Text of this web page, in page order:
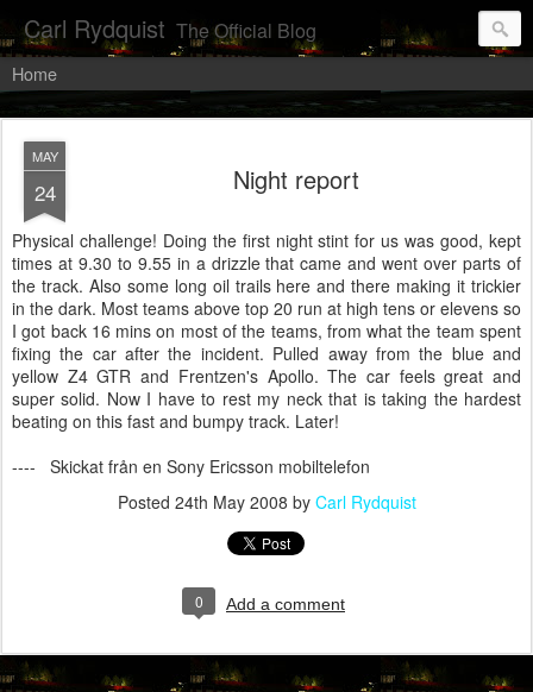
Carl Rydquist The Official Blog
Home
MAY
24 Night report
Physical challenge! Doing the first night stint for us was good, kept
times at 9.30 to 9.55 in a drizzle that came and went over parts of
the track. Also some long oil trails here and there making it trickier
in the dark. Most teams above top 20 run at high tens or elevens so
I got back 16 mins on most of the teams, from what the team spent
fixing the car after the incident. Pulled away from the blue and
yellow Z4 GTR and Frentzen's Apollo. The car feels great and
super solid. Now I have to rest my neck that is taking the hardest
beating on this fast and bumpy track. Later!
---- Skickat från en Sony Ericsson mobiltelefon
Posted 24th May 2008 by Carl Rydquist
0 Add a comment